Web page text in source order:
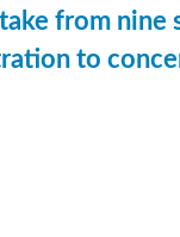
from nine
to